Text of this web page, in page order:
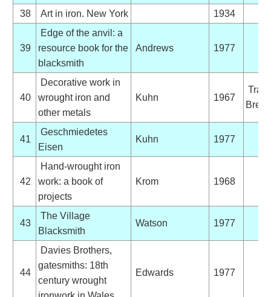
38
Art in iron. New York 1934
39
Edge of the anvil: a
resource book for the
blacksmith
Andrews 1977
40
Decorative work in
wrought iron and
other metals
Kuhn 1967
Brett,
41
Geschmiedetes
Eisen
Kuhn 1977
42
Hand-wrought iron
work: a book of
projects
Krom 1968
43
The Village
Blacksmith
Watson 1977
44
Davies Brothers,
gatesmiths: 18th
century wrought
Edwards 1977